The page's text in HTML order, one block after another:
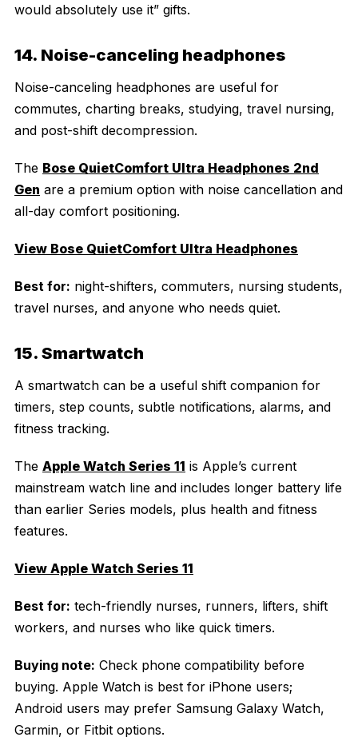
would absolutely use it” gifts.
14. Noise-canceling headphones
Noise-canceling headphones are useful for
commutes, charting breaks, studying, travel nursing,
and post-shift decompression.
The Bose QuietComfort Ultra Headphones 2nd
Gen are a premium option with noise cancellation and
all-day comfort positioning.
View Bose QuietComfort Ultra Headphones
Best for: night-shifters, commuters, nursing students,
travel nurses, and anyone who needs quiet.
15. Smartwatch
A smartwatch can be a useful shift companion for
timers, step counts, subtle notifications, alarms, and
fitness tracking.
The Apple Watch Series 11 is Apple’s current
mainstream watch line and includes longer battery life
than earlier Series models, plus health and fitness
features.
View Apple Watch Series 11
Best for: tech-friendly nurses, runners, lifters, shift
workers, and nurses who like quick timers.
Buying note: Check phone compatibility before
buying. Apple Watch is best for iPhone users;
Android users may prefer Samsung Galaxy Watch,
Garmin, or Fitbit options.